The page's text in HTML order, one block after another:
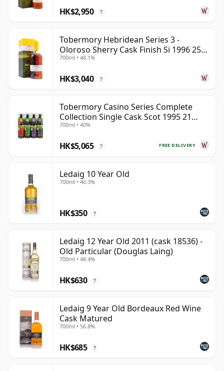
HK$2,950 ?
Tobermory Hebridean Series 3 -
Oloroso Sherry Cask Finish Si 1996 25
Year Old
700ml • 48.1%
HK$3,040 ?
Tobermory Casino Series Complete
Collection Single Cask Scot 1995 21
Year Old
700ml • 40%
FREE DELIVERY
HK$5,065 ?
Ledaig 10 Year Old
700ml • 46.3%
HK$350 ?
Ledaig 12 Year Old 2011 (cask 18536) -
Old Particular (Douglas Laing)
700ml • 48.4%
HK$630 ?
Ledaig 9 Year Old Bordeaux Red Wine
Cask Matured
700ml • 56.8%
HK$685 ?